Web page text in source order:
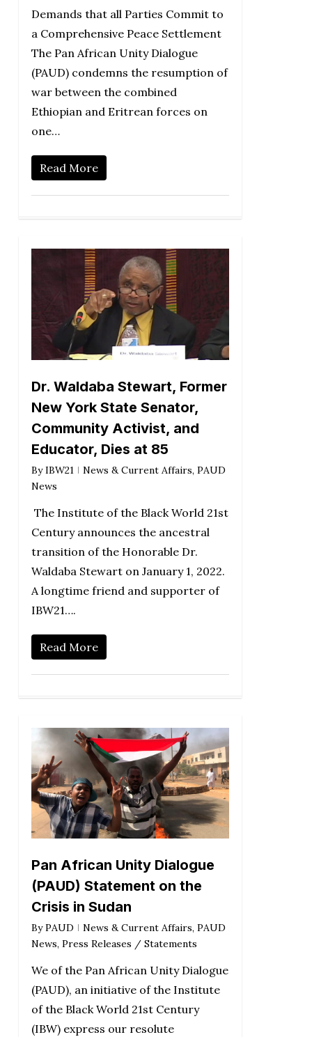
Demands that all Parties Commit to
a Comprehensive Peace Settlement
The Pan African Unity Dialogue
(PAUD) condemns the resumption of
war between the combined
Ethiopian and Eritrean forces on
one…
Read More
Dr. Waldaba Stewart, Former
New York State Senator,
Community Activist, and
Educator, Dies at 85
By IBW21 News & Current Affairs, PAUD
News
The Institute of the Black World 21st
Century announces the ancestral
transition of the Honorable Dr.
Waldaba Stewart on January 1, 2022.
A longtime friend and supporter of
IBW21….
Read More
Pan African Unity Dialogue
(PAUD) Statement on the
Crisis in Sudan
By PAUD News & Current Affairs, PAUD
News, Press Releases / Statements
We of the Pan African Unity Dialogue
(PAUD), an initiative of the Institute
of the Black World 21st Century
(IBW) express our resolute